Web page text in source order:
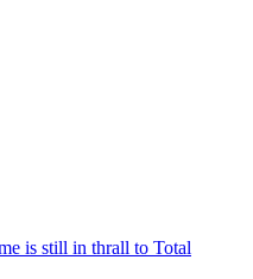
is still in thrall to Total